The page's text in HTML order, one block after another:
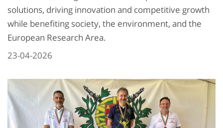
solutions, driving innovation and competitive growth
while benefiting society, the environment, and the
European Research Area.
23-04-2026